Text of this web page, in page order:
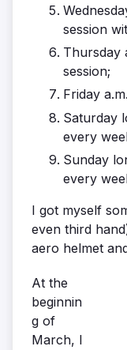
session
Thursday
session;
Friday
Saturday
every
Sunday
every
I got myself
even third
aero helmet
At the
beginnin
g of
March, I